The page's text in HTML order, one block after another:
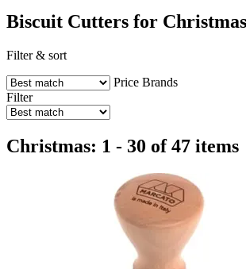
Biscuit Cutters for
Filter & sort
Price Brands
Filter
Christmas: 1 - 30 of 47 items